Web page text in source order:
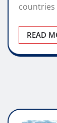
READ